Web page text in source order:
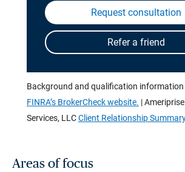
Background and qualification information
FINRA’s BrokerCheck website. |
Services, LLCClient Relationship
Areas of focus